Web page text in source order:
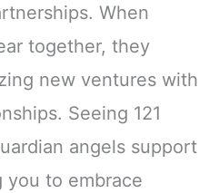
When
together, they
new ventures with
Seeing 121
angels support
you to embrace